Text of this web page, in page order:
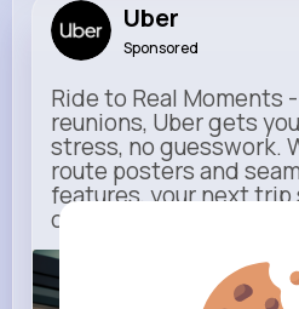
Uber
Sponsored
Ride to Real Moments
reunions, Uber gets
stress, no guesswork.
route posters and
features, your next
one tap
m.uber.com